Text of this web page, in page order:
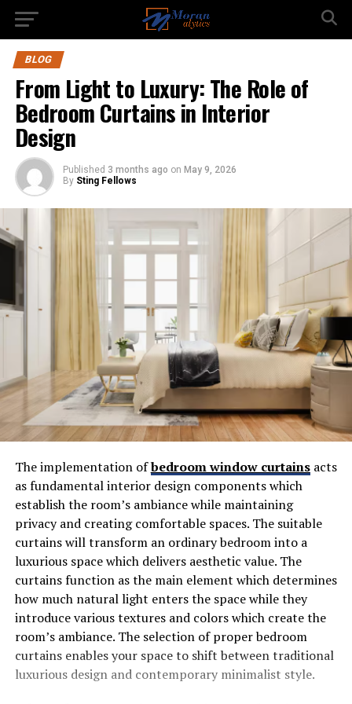
BLOG
From Light to Luxury: The Role of
Bedroom Curtains in Interior
Design
Published 3 months ago on May 9, 2026
By Sting Fellows
The implementation ofbedroom window curtainsacts
as fundamental interior design components which
establish the room’s ambiance while maintaining
privacy and creating comfortable spaces. The suitable
curtains will transform an ordinary bedroom into a
luxurious space which delivers aesthetic value. The
curtains function as the main element which determines
how much natural light enters the space while they
introduce various textures and colors which create the
room’s ambiance. The selection of proper bedroom
curtains enables your space to shift between traditional
luxurious design and contemporary minimalist style.